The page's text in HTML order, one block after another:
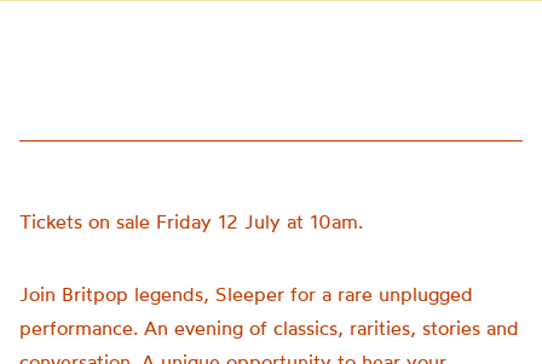
Tickets on sale Friday 12 July at 10am.
Join Britpop legends, Sleeper for a rare unplugged
performance. An evening of classics, rarities, stories and